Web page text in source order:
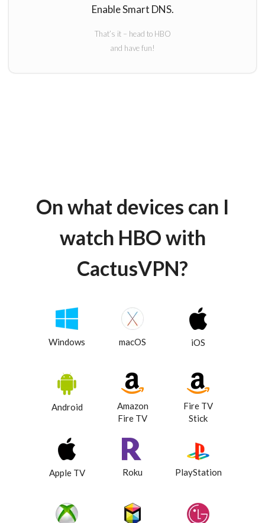
Enable Smart DNS.
That’s it – head to HBO
and have fun!
On what devices can I
watch HBO with
CactusVPN?
Windows macOS iOS
Android
Amazon
Fire TV
Fire TV
Stick
Apple TV Roku PlayStation